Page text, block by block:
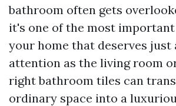
bathroom often gets
it's one of the most
your home that deserves just
attention as the living room
right bathroom tiles can
ordinary space into a